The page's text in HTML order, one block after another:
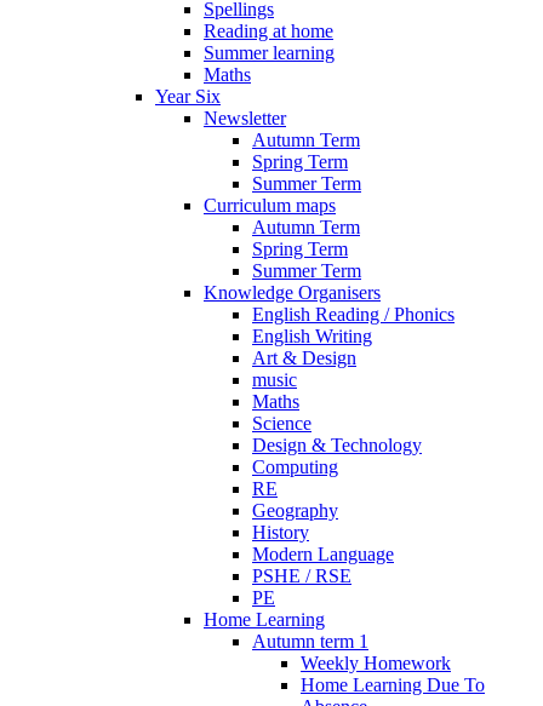
Spellings
Reading at home
Summer learning
Maths
Year Six
Newsletter
Autumn Term
Spring Term
Summer Term
Curriculum maps
Autumn Term
Spring Term
Summer Term
Knowledge Organisers
English Reading / Phonics
English Writing
Art & Design
music
Maths
Science
Design & Technology
Computing
RE
Geography
History
Modern Language
PSHE / RSE
PE
Home Learning
Autumn term 1
Weekly Homework
Home Learning Due To